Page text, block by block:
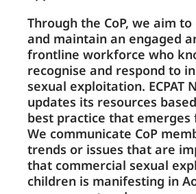
Through the CoP, we aim
and maintain an engaged
frontline workforce who
recognise and respond to
sexual exploitation. ECPAT
updates its resources
best practice that emerges
We communicate CoP
trends or issues that are
that commercial sexual
children is manifesting in